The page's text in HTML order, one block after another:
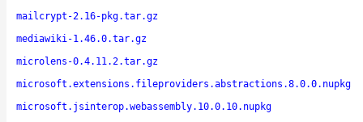
mailcrypt-2.16-pkg.tar.gz
mediawiki-1.46.0.tar.gz
microlens-0.4.11.2.tar.gz
microsoft.extensions.fileproviders.abstractions.8.0.0.nupkg
microsoft.jsinterop.webassembly.10.0.10.nupkg